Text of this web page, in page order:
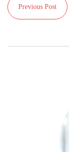
Previous Post